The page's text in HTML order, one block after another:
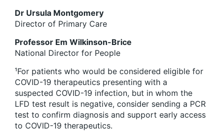
Dr Ursula Montgomery
Director of Primary Care
Professor Em Wilkinson-Brice
National Director for People
¹For patients who would be considered eligible for
COVID-19 therapeutics presenting with a
suspected COVID-19 infection, but in whom the
LFD test result is negative, consider sending a PCR
test to confirm diagnosis and support early access
to COVID-19 therapeutics.